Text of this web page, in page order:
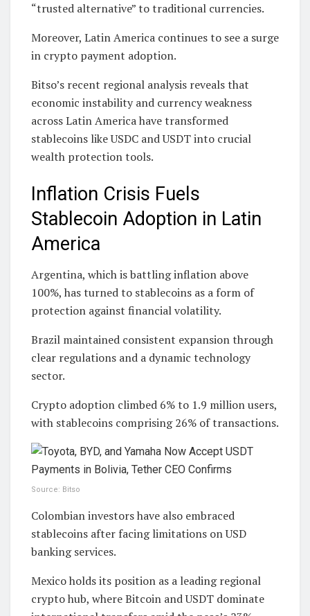
“trusted alternative” to traditional currencies.
Moreover, Latin America continues to see a surge
in crypto payment adoption.
Bitso’s recent regional analysis reveals that
economic instability and currency weakness
across Latin America have transformed
stablecoins like USDC and USDT into crucial
wealth protection tools.
Inflation Crisis Fuels
Stablecoin Adoption in Latin
America
Argentina, which is battling inflation above
100%, has turned to stablecoins as a form of
protection against financial volatility.
Brazil maintained consistent expansion through
clear regulations and a dynamic technology
sector.
Crypto adoption climbed 6% to 1.9 million users,
with stablecoins comprising 26% of transactions.
Source: Bitso
Colombian investors have also embraced
stablecoins after facing limitations on USD
banking services.
Mexico holds its position as a leading regional
crypto hub, where Bitcoin and USDT dominate